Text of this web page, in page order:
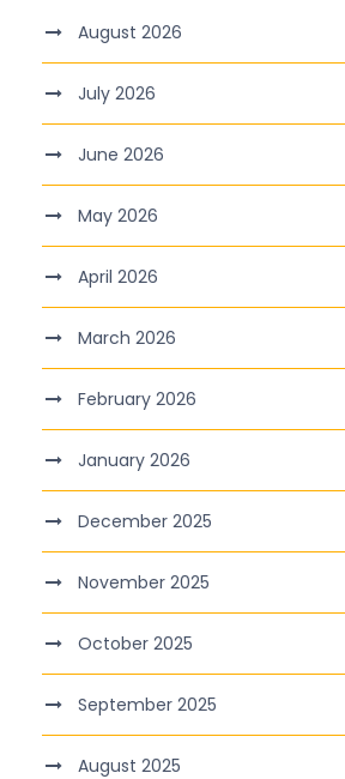
August 2026
July 2026
June 2026
May 2026
April 2026
March 2026
February 2026
January 2026
December 2025
November 2025
October 2025
September 2025
August 2025